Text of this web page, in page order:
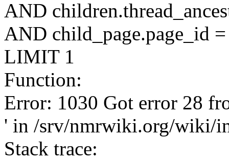
AND
AND child_page.page_id
LIMIT 1
Function:
Error: 1030 Got error 28
' in /srv/nmrwiki.org/wiki/
Stack trace: